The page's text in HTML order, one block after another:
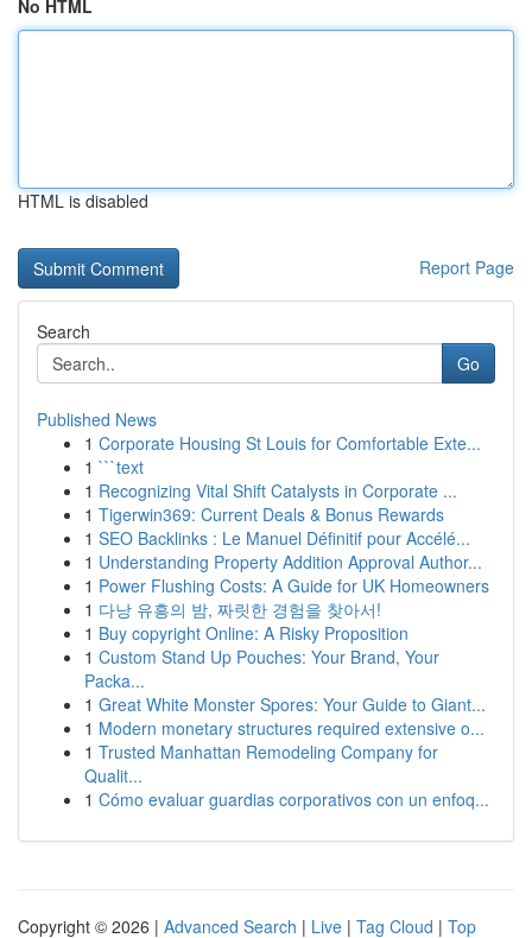
No HTML
HTML is disabled
Report Page
Search
Go
Published News
1 Corporate Housing St Louis for Comfortable Exte...
1 ```text
1 Recognizing Vital Shift Catalysts in Corporate ...
1 Tigerwin369: Current Deals & Bonus Rewards
1 SEO Backlinks : Le Manuel Définitif pour Accélé...
1 Understanding Property Addition Approval Author...
1 Power Flushing Costs: A Guide for UK Homeowners
1 다낭 유흥의 밤, 짜릿한 경험을 찾아서!
1 Buy copyright Online: A Risky Proposition
1 Custom Stand Up Pouches: Your Brand, Your
Packa...
1 Great White Monster Spores: Your Guide to Giant...
1 Modern monetary structures required extensive o...
1 Trusted Manhattan Remodeling Company for
Qualit...
1 Cómo evaluar guardias corporativos con un enfoq...
Copyright © 2026 | Advanced Search | Live | Tag Cloud | Top